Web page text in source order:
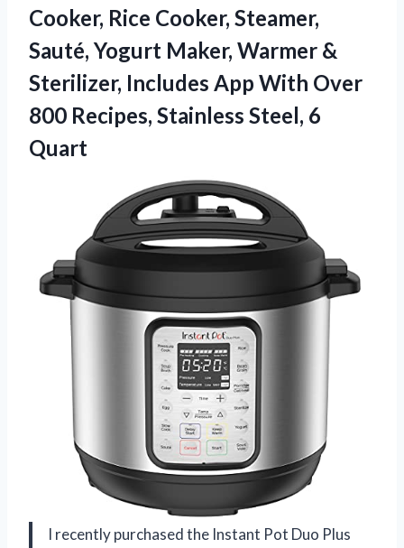
Cooker, Rice Cooker, Steamer,
Sauté, Yogurt Maker, Warmer &
Sterilizer, Includes App With Over
800 Recipes, Stainless Steel, 6
Quart
I recently purchased the Instant Pot Duo Plus